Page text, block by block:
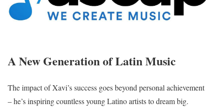
A New Generation of Latin Music
The impact of Xavi’s success goes beyond personal achievement
– he’s inspiring countless young Latino artists to dream big.